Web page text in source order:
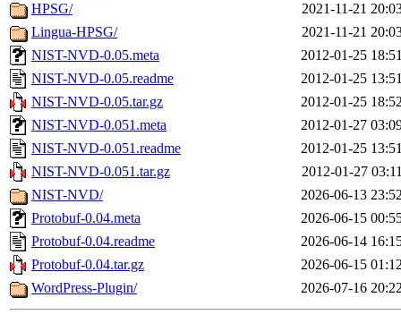
HPSG/
2021-11-21
Lingua-HPSG/
2021-11-21
NIST-NVD-0.05.meta
2012-01-25
NIST-NVD-0.05.readme
2012-01-25
NIST-NVD-0.05.tar.gz
2012-01-25
NIST-NVD-0.051.meta
2012-01-27
NIST-NVD-0.051.readme
2012-01-25
NIST-NVD-0.051.tar.gz
2012-01-27
NIST-NVD/
2026-06-13
Protobuf-0.04.meta
2026-06-15
Protobuf-0.04.readme
2026-06-14
Protobuf-0.04.tar.gz
2026-06-15
WordPress-Plugin/
2026-07-16